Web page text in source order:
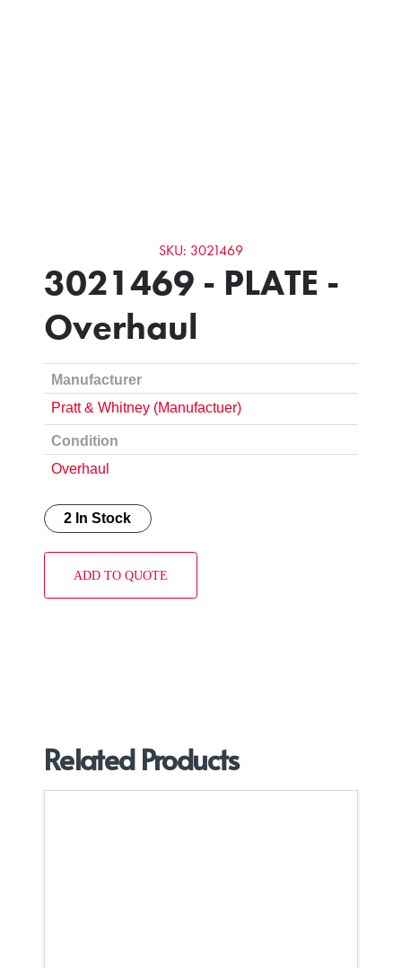
SKU: 3021469
3021469 - PLATE -
Overhaul
Manufacturer
Pratt & Whitney (Manufactuer)
Condition
Overhaul
2 In Stock
ADD TO QUOTE
Related Products